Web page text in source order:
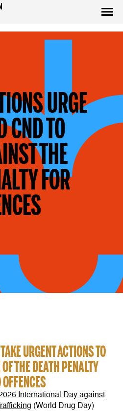
URGE
CND TO
THE
FOR
URGENT ACTIONS TO
THE DEATH PENALTY
International Day against
(World Drug Day)